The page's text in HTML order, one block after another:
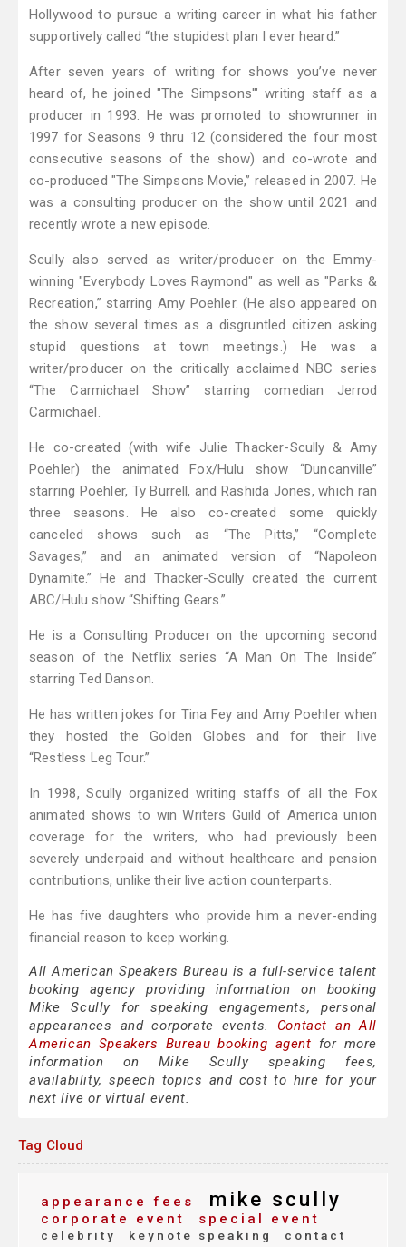
Hollywood to pursue a writing career in what his father
supportively called “the stupidest plan I ever heard.”
After seven years of writing for shows you’ve never
heard of, he joined "The Simpsons'" writing staff as a
producer in 1993. He was promoted to showrunner in
1997 for Seasons 9 thru 12 (considered the four most
consecutive seasons of the show) and co-wrote and
co-produced "The Simpsons Movie,” released in 2007. He
was a consulting producer on the show until 2021 and
recently wrote a new episode.
Scully also served as writer/producer on the Emmy-
winning "Everybody Loves Raymond" as well as "Parks &
Recreation,” starring Amy Poehler. (He also appeared on
the show several times as a disgruntled citizen asking
stupid questions at town meetings.) He was a
writer/producer on the critically acclaimed NBC series
“The Carmichael Show” starring comedian Jerrod
Carmichael.
He co-created (with wife Julie Thacker-Scully & Amy
Poehler) the animated Fox/Hulu show “Duncanville”
starring Poehler, Ty Burrell, and Rashida Jones, which ran
three seasons. He also co-created some quickly
canceled shows such as “The Pitts,” “Complete
Savages,” and an animated version of “Napoleon
Dynamite.” He and Thacker-Scully created the current
ABC/Hulu show “Shifting Gears.”
He is a Consulting Producer on the upcoming second
season of the Netflix series “A Man On The Inside”
starring Ted Danson.
He has written jokes for Tina Fey and Amy Poehler when
they hosted the Golden Globes and for their live
“Restless Leg Tour.”
In 1998, Scully organized writing staffs of all the Fox
animated shows to win Writers Guild of America union
coverage for the writers, who had previously been
severely underpaid and without healthcare and pension
contributions, unlike their live action counterparts.
He has five daughters who provide him a never-ending
financial reason to keep working.
All American Speakers Bureau is a full-service talent
booking agency providing information on booking
Mike Scully for speaking engagements, personal
appearances and corporate events. Contact an All
American Speakers Bureau booking agent for more
information on Mike Scully speaking fees,
availability, speech topics and cost to hire for your
next live or virtual event.
Tag Cloud
appearance fees mike scully
corporate event special event
celebrity keynote speaking
contact